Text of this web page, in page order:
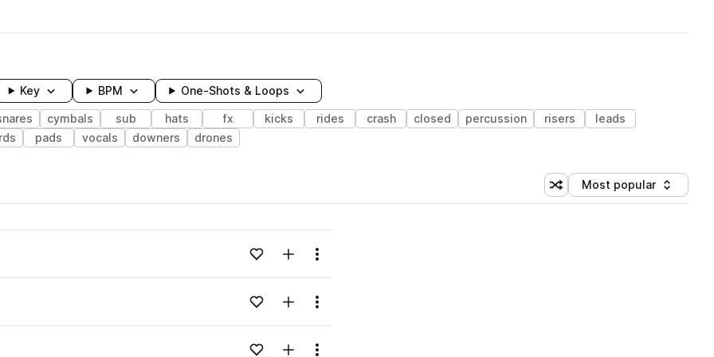
Key BPM One-Shots & Loops
cymbals sub hats fx kicks rides crash closed percussion risers
leads
pads vocals downers drones
Shuffle random sorting
Sort by
Most popular
Loading content...Add to likesAdd to your Library (1 credit)
Menu
Loading content...Add to likesAdd to your Library (1 credit)
Menu